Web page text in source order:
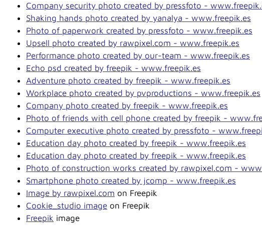
Company security photo created by pressfoto -
Shaking hands photo created by yanalya - www.freepik.es
Photo of paperwork created by pressfoto - www.freepik.es
Upsell photo created by rawpixel.com - www.freepik.es
Performance photo created by our-team - www.freepik.es
Echo psd created by freepik - www.freepik.es
Adventure photo created by freepik - www.freepik.es
Workplace photo created by pvproductions - www.freepik.es
Company photo created by freepik - www.freepik.es
Photo of friends with cell phone created by freepik -
Computer executive photo created by pressfoto -
Education day photo created by freepik - www.freepik.es
Education day photo created by freepik - www.freepik.es
Photo of construction works created by rawpixel.com -
Smartphone photo created by jcomp - www.freepik.es
Image by rawpixel.com on Freepik
Cookie_studio image on Freepik
Freepik image